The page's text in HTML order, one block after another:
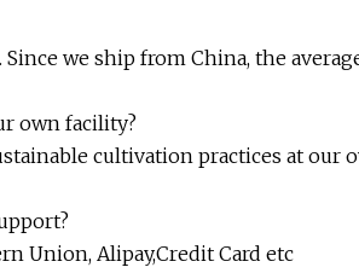
we ship from China, the
own facility?
cultivation practices at our
Union, Alipay,Credit Card etc